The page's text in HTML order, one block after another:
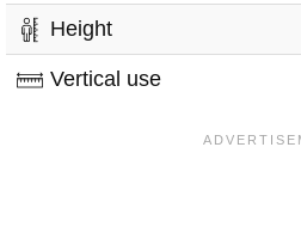
Height
Vertical use